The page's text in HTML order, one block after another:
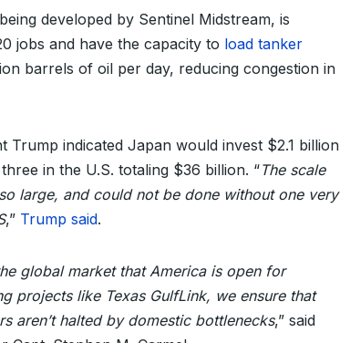
developed by Sentinel Midstream, is
jobs and have the capacity to load tanker
barrels of oil per day, reducing congestion in
Trump indicated Japan would invest $2.1 billion
in the U.S. totaling $36 billion. “The scale
large, and could not be done without one very
,” Trump said.
global market that America is open for
projects like Texas GulfLink, we ensure that
aren’t halted by domestic bottlenecks,” said